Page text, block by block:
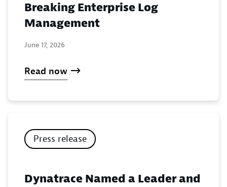
Breaking Enterprise Log
Management
June 17, 2026
Read now
Press release
Dynatrace Named a Leader and